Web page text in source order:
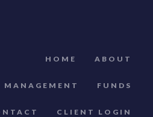
HOME ABOUT
FUNDS
CLIENT LOGIN